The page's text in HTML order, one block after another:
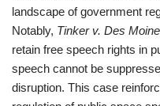
landscape of government
Notably, Tinker v. Des
retain free speech rights in
speech cannot be
disruption. This case